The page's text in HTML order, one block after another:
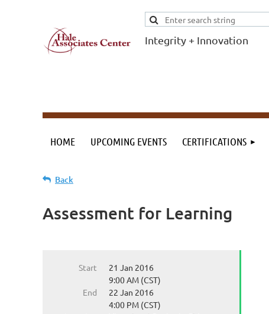
credentials
and workforce.
Integrity + Innovation
HOME UPCOMING EVENTS CERTIFICATIONS
Back
Assessment for Learning
Start
21 Jan 2016
9:00 AM (CST)
End
22 Jan 2016
4:00 PM (CST)